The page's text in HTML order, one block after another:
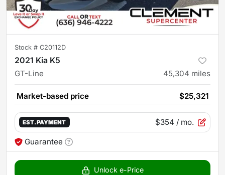
Stock # C20112D
2021 Kia K5
GT-Line 45,304 miles
Market-based price $25,321
EST. PAYMENT $354 / mo.
Guarantee
Unlock e-Price